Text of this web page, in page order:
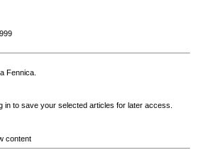
Fennica.
in to save your selected articles for later access.
content